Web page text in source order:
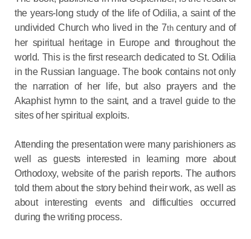
the years-long study of the life of Odilia, a saint of the
undivided Church who lived in the 7thcentury and of
her spiritual heritage in Europe and throughout the
world. This is the first research dedicated to St. Odilia
in the Russian language. The book contains not only
the narration of her life, but also prayers and the
Akaphist hymn to the saint, and a travel guide to the
sites of her spiritual exploits.
Attending the presentation were many parishioners as
well as guests interested in learning more about
Orthodoxy, website of the parish reports. The authors
told them about the story behind their work, as well as
about interesting events and difficulties occurred
during the writing process.